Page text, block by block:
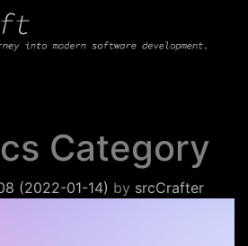
Category
(2022-01-14) by srcCrafter